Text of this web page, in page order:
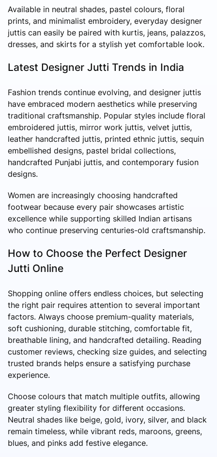
Available in neutral shades, pastel colours, floral
prints, and minimalist embroidery, everyday designer
juttis can easily be paired with kurtis, jeans, palazzos,
dresses, and skirts for a stylish yet comfortable look.
Latest Designer Jutti Trends in India
Fashion trends continue evolving, and designer juttis
have embraced modern aesthetics while preserving
traditional craftsmanship. Popular styles include floral
embroidered juttis, mirror work juttis, velvet juttis,
leather handcrafted juttis, printed ethnic juttis, sequin
embellished designs, pastel bridal collections,
handcrafted Punjabi juttis, and contemporary fusion
designs.
Women are increasingly choosing handcrafted
footwear because every pair showcases artistic
excellence while supporting skilled Indian artisans
who continue preserving centuries-old craftsmanship.
How to Choose the Perfect Designer
Jutti Online
Shopping online offers endless choices, but selecting
the right pair requires attention to several important
factors. Always choose premium-quality materials,
soft cushioning, durable stitching, comfortable fit,
breathable lining, and handcrafted detailing. Reading
customer reviews, checking size guides, and selecting
trusted brands helps ensure a satisfying purchase
experience.
Choose colours that match multiple outfits, allowing
greater styling flexibility for different occasions.
Neutral shades like beige, gold, ivory, silver, and black
remain timeless, while vibrant reds, maroons, greens,
blues, and pinks add festive elegance.